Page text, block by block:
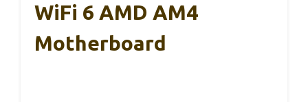
WiFi 6 AMD AM4
Motherboard